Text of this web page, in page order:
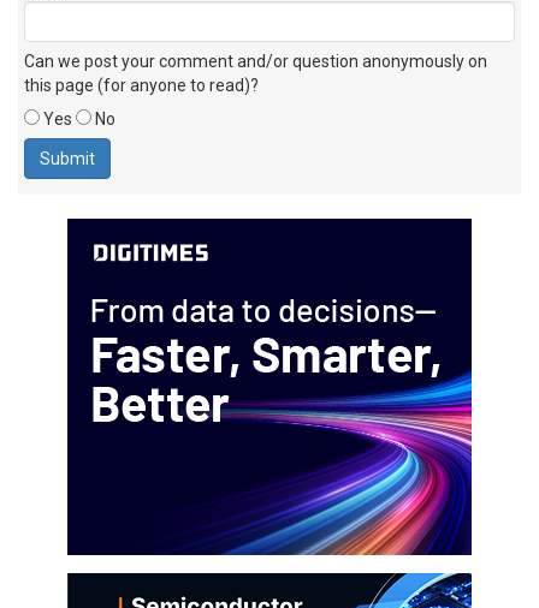
Can we post your comment and/or question anonymously on
this page (for anyone to read)?
Yes
No